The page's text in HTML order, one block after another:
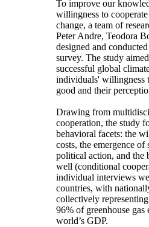
To improve our
willingness to
change, a team of
Peter Andre, Teodora
designed and
survey. The study
successful global
individuals' willingness
good and their
Drawing from
cooperation, the study
behavioral facets: the
costs, the emergence
political action, and the
well (conditional
individual interviews
countries, with
collectively
96% of greenhouse gas
world’s GDP.